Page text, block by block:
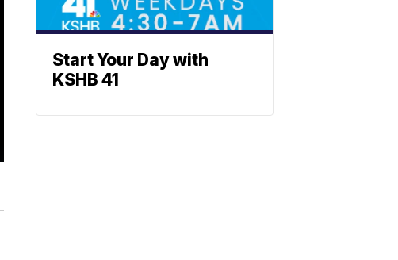
Start Your Day with
KSHB 41